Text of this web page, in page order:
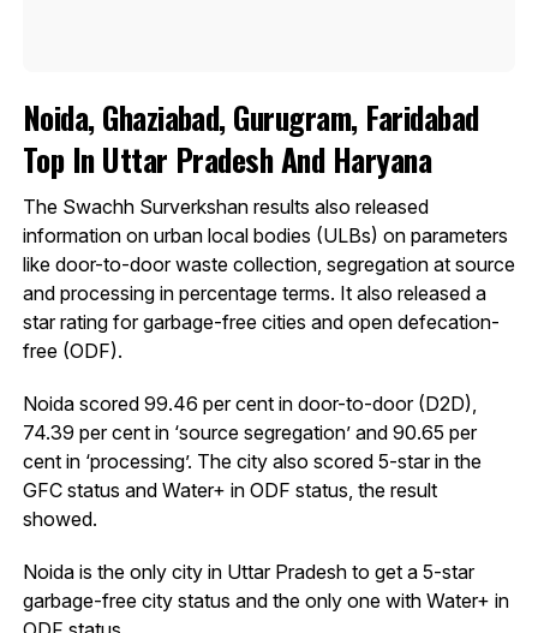
Noida, Ghaziabad, Gurugram, Faridabad
Top In Uttar Pradesh And Haryana
The Swachh Surverkshan results also released
information on urban local bodies (ULBs) on parameters
like door-to-door waste collection, segregation at source
and processing in percentage terms. It also released a
star rating for garbage-free cities and open defecation-
free (ODF).
Noida scored 99.46 per cent in door-to-door (D2D),
74.39 per cent in ‘source segregation’ and 90.65 per
cent in ‘processing’. The city also scored 5-star in the
GFC status and Water+ in ODF status, the result
showed.
Noida is the only city in Uttar Pradesh to get a 5-star
garbage-free city status and the only one with Water+ in